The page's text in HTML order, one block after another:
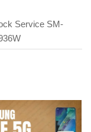
Service SM-